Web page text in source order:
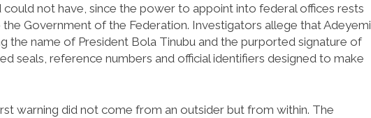
not have, since the power to appoint into federal offices rests
Government of the Federation. Investigators allege that Adeyemi
the name of President Bola Tinubu and the purported signature of
seals, reference numbers and official identifiers designed to make
warning did not come from an outsider but from within. The